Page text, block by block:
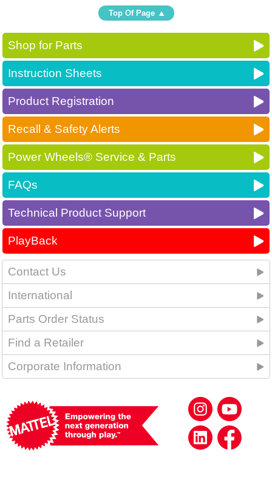
Top Of Page
Shop for Parts
Instruction Sheets
Product Registration
Recall & Safety Alerts
Power Wheels® Service & Parts
FAQs
Technical Product Support
PlayBack
Contact Us
International
Parts Order Status
Find a Retailer
Corporate Information